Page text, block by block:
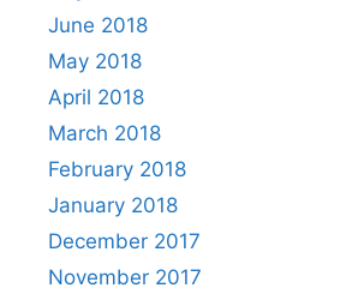
June 2018
May 2018
April 2018
March 2018
February 2018
January 2018
December 2017
November 2017